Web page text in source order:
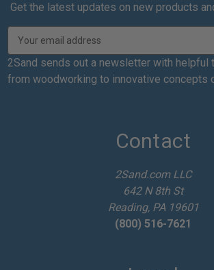
Get the latest updates on new products
a
i
2Sand sends out a newsletter with helpful
from woodworking to innovative concepts
Contact
2Sand.com LLC
642 N 8th St
Reading, PA 19601
(800) 516-7621